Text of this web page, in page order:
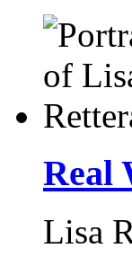
Real
Lisa